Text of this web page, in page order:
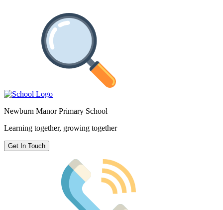
Newburn Manor Primary School
Learning together, growing together
Get In Touch